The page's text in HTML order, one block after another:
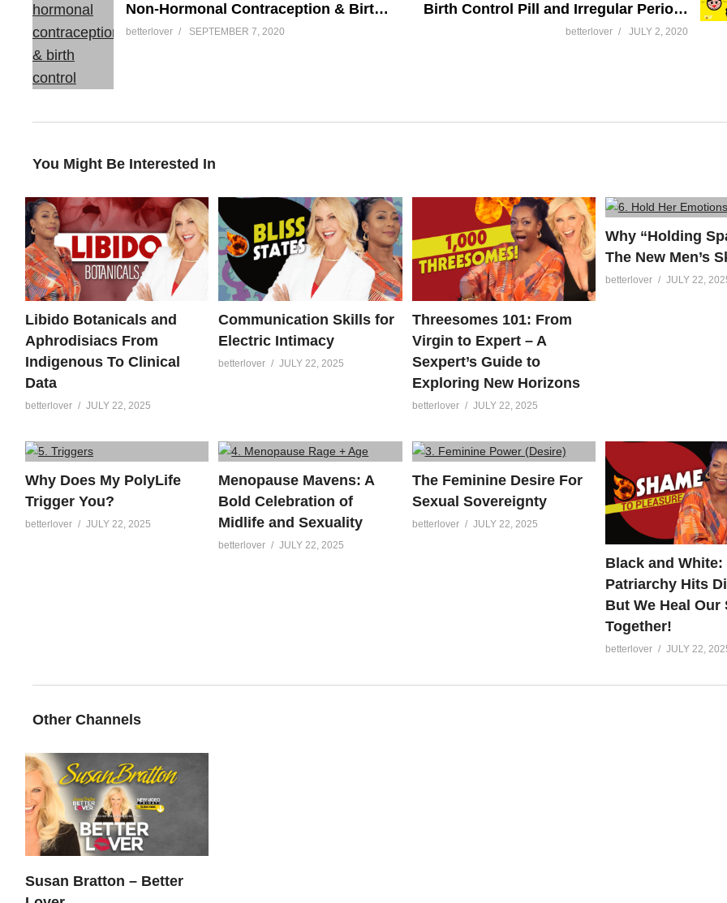
Non-Hormonal Contraception & Birth Control
betterlover SEPTEMBER 7, 2020
Birth Control Pill and Irregular Periods
betterlover JULY 2, 2020
You Might Be Interested In
Libido Botanicals and
Aphrodisiacs From
Indigenous To Clinical
Data
betterlover JULY 22, 2025
Communication Skills for
Electric Intimacy
betterlover JULY 22, 2025
Threesomes 101: From
Virgin to Expert – A
Sexpert’s Guide to
Exploring New Horizons
betterlover JULY 22, 2025
Why “Holding
The New Men’s
betterlover JULY 22,
Why Does My PolyLife
Trigger You?
betterlover JULY 22, 2025
Menopause Mavens: A
Bold Celebration of
Midlife and Sexuality
betterlover JULY 22, 2025
The Feminine Desire For
Sexual Sovereignty
betterlover JULY 22, 2025
Black and White:
Patriarchy Hits
But We Heal Our
Together!
betterlover JULY 22,
Other Channels
Susan Bratton – Better